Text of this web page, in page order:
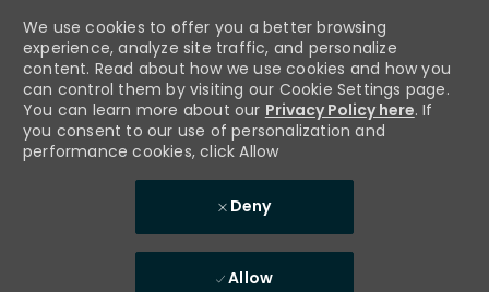
We use cookies to offer you a better browsing
experience, analyze site traffic, and personalize
content. Read about how we use cookies and how you
can control them by visiting our Cookie Settings page.
You can learn more about our Privacy Policy here. If
you consent to our use of personalization and
performance cookies, click Allow
Deny
Allow